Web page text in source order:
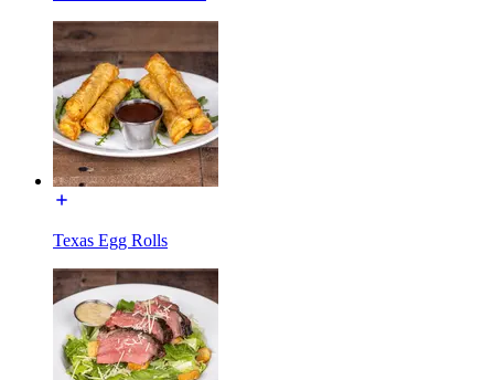
Texas Egg Rolls